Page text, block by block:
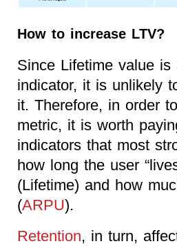
How to increase LTV?
Since Lifetime value is
indicator, it is unlikely
it. Therefore, in order
metric, it is worth
indicators that most
how long the user
(Lifetime) and how
(ARPU).
Retention, in turn,